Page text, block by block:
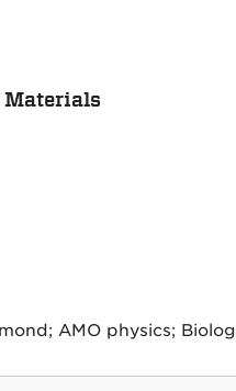
Materials
AMO physics;